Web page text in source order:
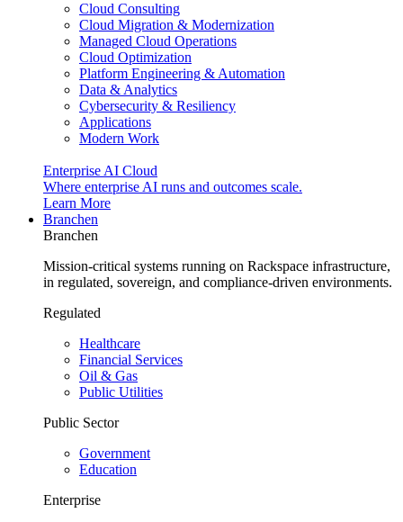
Cloud Consulting
Cloud Migration & Modernization
Managed Cloud Operations
Cloud Optimization
Platform Engineering & Automation
Data & Analytics
Cybersecurity & Resiliency
Applications
Modern Work
Enterprise AI Cloud
Where enterprise AI runs and outcomes scale.
Learn More
Branchen
Branchen
Mission-critical systems running on Rackspace infrastructure,
in regulated, sovereign, and compliance-driven environments.
Regulated
Healthcare
Financial Services
Oil & Gas
Public Utilities
Public Sector
Government
Education
Enterprise